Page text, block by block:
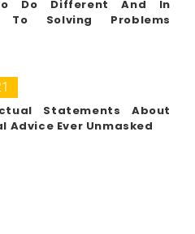
Do Different And In
To Solving Problems
Statements About
Advice Ever Unmasked